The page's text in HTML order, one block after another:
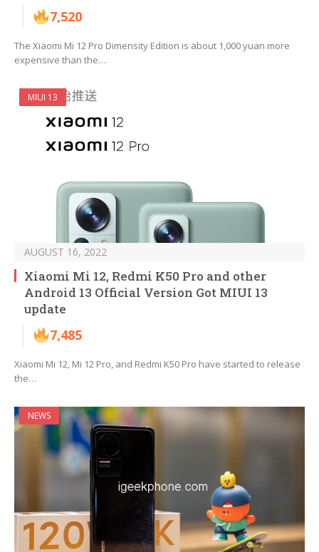
7,520
The Xiaomi Mi 12 Pro Dimensity Edition is about 1,000 yuan more
expensive than the…
MIUI 13
AUGUST 16, 2022
Xiaomi Mi 12, Redmi K50 Pro and other
Android 13 Official Version Got MIUI 13
update
7,485
Xiaomi Mi 12, Mi 12 Pro, and Redmi K50 Pro have started to release
the…
NEWS